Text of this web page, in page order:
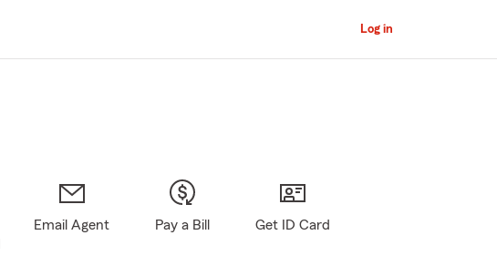
Log in
Email Agent Pay a Bill Get ID Card